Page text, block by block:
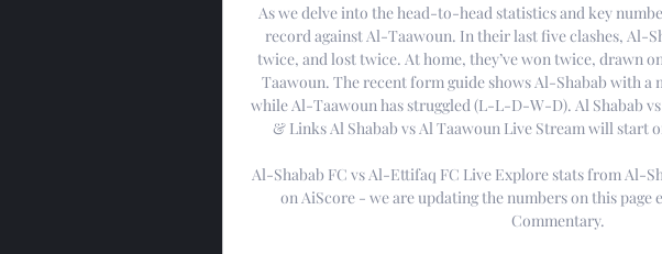
As we delve into the head-to-head statistics and key
record against Al-Taawoun. In their last five clashes, Al-
twice, and lost twice. At home, they’ve won twice, drawn
Taawoun. The recent form guide shows Al-Shabab with
while Al-Taawoun has struggled (L-L-D-W-D). Al Shabab
& Links Al Shabab vs Al Taawoun Live Stream will start
Al-Shabab FC vs Al-Ettifaq FC Live Explore stats from Al-
on AiScore - we are updating the numbers on this page
Commentary.